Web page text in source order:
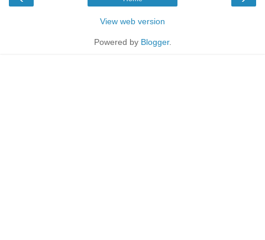
View web version
Powered by Blogger.